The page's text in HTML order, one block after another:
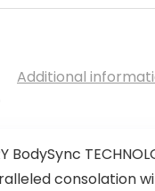
Additional
BodySync
consolation